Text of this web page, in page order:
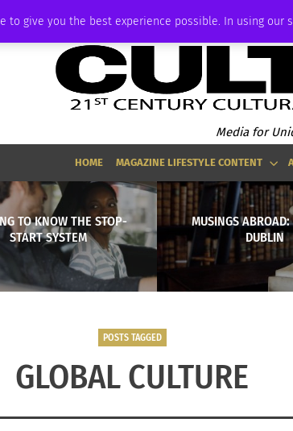
to give you the best experience possible. In using
MEMBERSHIP
Media for
HOME MAGAZINE LIFESTYLE CONTENT
TO KNOW THE STOP-
START SYSTEM
MUSINGS
DUBLIN
POSTS TAGGED
GLOBAL CULTURE